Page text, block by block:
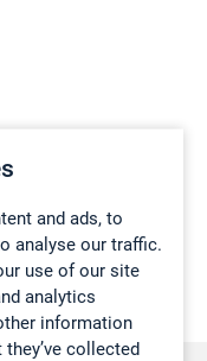
and ads, to
analyse our traffic.
use of our site
analytics
information
collected